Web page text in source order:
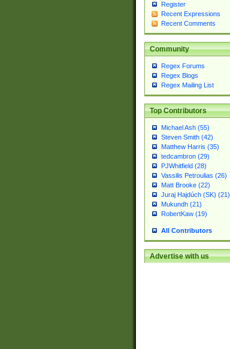
Register
Recent Expressions
Recent Comments
Community
Regex Forums
Regex Blogs
Regex Mailing List
Top Contributors
Michael Ash (55)
Steven Smith (42)
Matthew Harris (35)
tedcambron (29)
PJWhitfield (28)
Vassilis Petroulias (26)
Matt Brooke (22)
Juraj Hajdúch (SK) (21)
Mukundh (21)
RobertKaw (19)
All Contributors
Advertise with us